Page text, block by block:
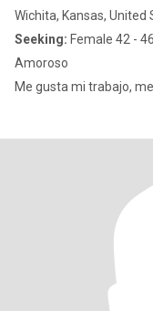
Wichita, Kansas, United
Seeking: Female 42 - 46
Amoroso
Me gusta mi trabajo,